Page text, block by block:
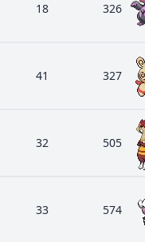
18 326
41 327
32 505
33 574